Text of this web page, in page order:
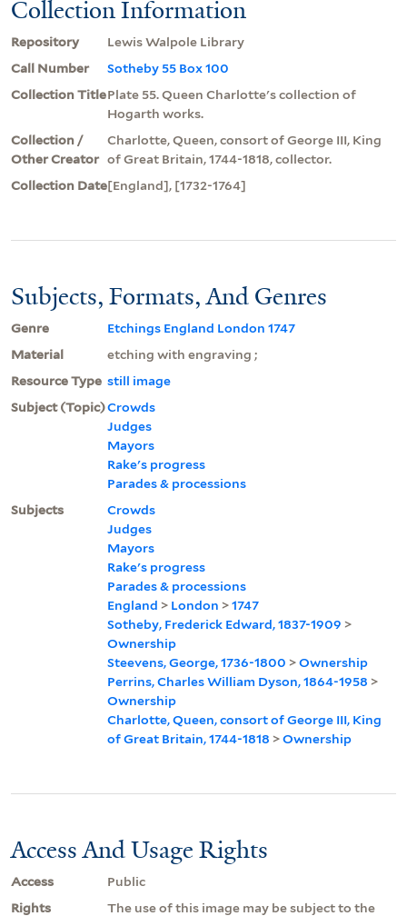
Collection Information
Repository
Lewis Walpole Library
Call Number
Sotheby 55 Box 100
Collection TitlePlate 55. Queen Charlotte's collection of
Hogarth works.
Collection /
Other Creator
Charlotte, Queen, consort of George III, King
of Great Britain, 1744-1818, collector.
Collection Date[England], [1732-1764]
Subjects, Formats, And Genres
Genre
Etchings England London 1747
Material
etching with engraving ;
Resource Type still image
Subject (Topic)Crowds
Judges
Mayors
Rake's progress
Parades & processions
Subjects
Crowds
Judges
Mayors
Rake's progress
Parades & processions
England > London >1747
Sotheby, Frederick Edward, 1837-1909 >
Ownership
Steevens, George, 1736-1800 >Ownership
Perrins, Charles William Dyson, 1864-1958 >
Ownership
Charlotte, Queen, consort of George III, King
of Great Britain, 1744-1818 >Ownership
Access And Usage Rights
Access
Public
Rights
The use of this image may be subject to the